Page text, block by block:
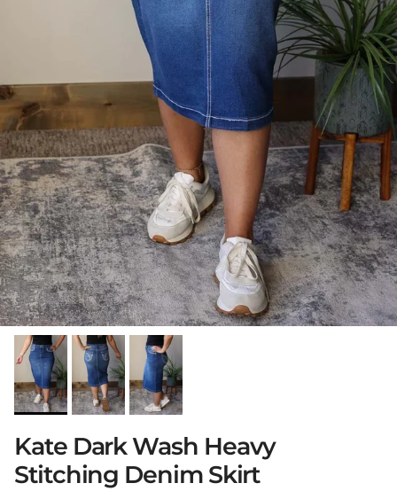
Kate Dark Wash Heavy
Stitching Denim Skirt